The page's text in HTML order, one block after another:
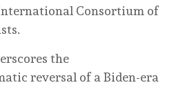
Consortium of
the
reversal of a Biden-era